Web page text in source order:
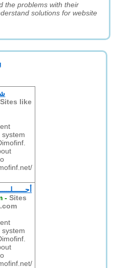
the problems with their
solutions for website
Sites like
-Sites